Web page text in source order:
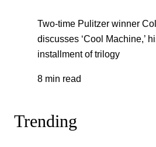
Two-time Pulitzer winner
discusses ‘Cool Machine,’
installment of trilogy
8 min read
Trending